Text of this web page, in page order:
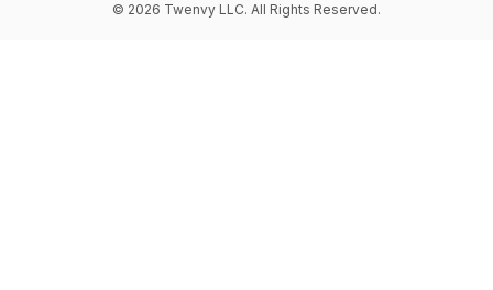
© 2026 Twenvy LLC. All Rights Reserved.